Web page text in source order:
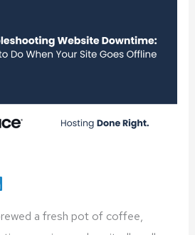
a fresh pot of coffee,